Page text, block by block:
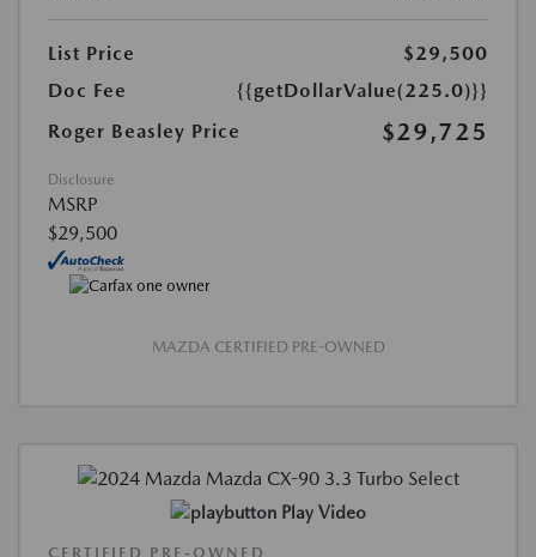
List Price
$29,500
Doc Fee
{{getDollarValue(225.0)}}
Roger Beasley Price
$29,725
Disclosure
MSRP
$29,500
MAZDA CERTIFIED PRE-OWNED
Play Video
CERTIFIED PRE-OWNED